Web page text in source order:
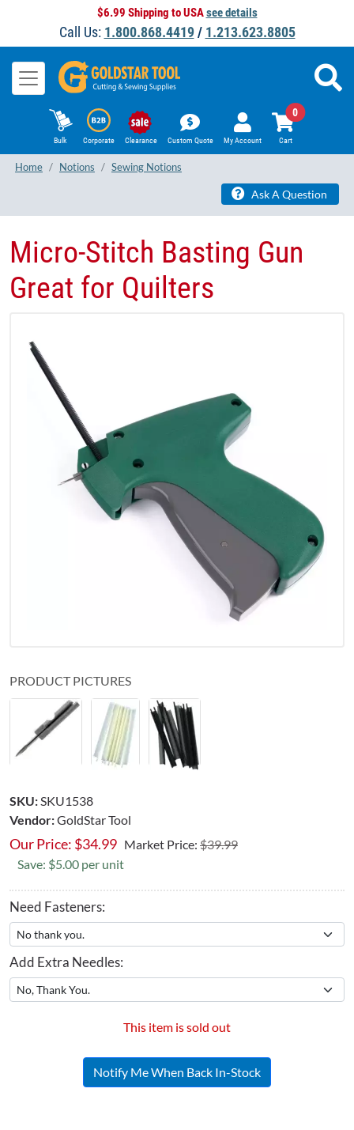
$6.99 Shipping to USAsee details
Call Us: 1.800.868.4419/ 1.213.623.8805
Bulk Corporate Clearance Custom Quote My Account Cart
0
Home Notions Sewing Notions
Ask A Question
Micro-Stitch Basting Gun
Great for Quilters
PRODUCT PICTURES
SKU: SKU1538
Vendor:GoldStar Tool
Our Price: $34.99 Market Price: $39.99
Save: $5.00 per unit
Need Fasteners:
Add Extra Needles:
This item is sold out
Notify Me When Back In-Stock